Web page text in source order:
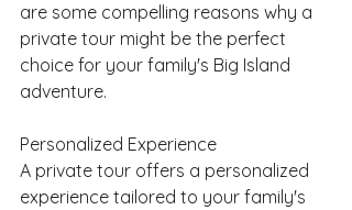
are some compelling reasons why a
private tour might be the perfect
choice for your family's Big Island
adventure.
Personalized Experience
A private tour offers a personalized
experience tailored to your family's